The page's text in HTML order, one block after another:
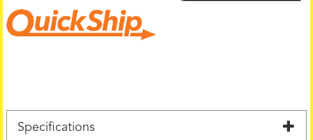
Specifications